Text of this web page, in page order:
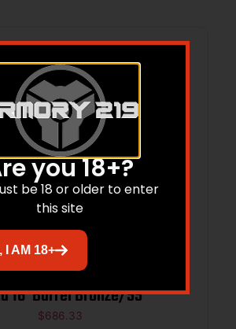
Wylde CA Compliant Magazine
16”Barrel Bronze/SS
$686.33
you 18+?
be 18 or older to enter
this site
I AM 18+